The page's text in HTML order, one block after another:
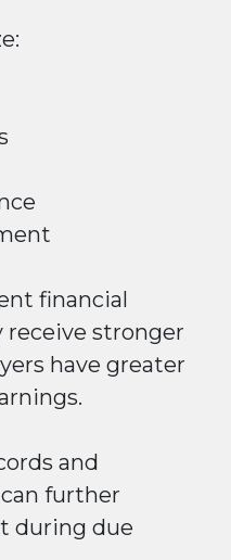
financial
receive stronger
have greater
and
further
during due